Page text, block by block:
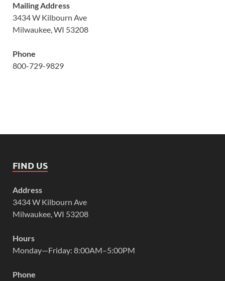
Mailing Address
3434 W Kilbourn Ave
Milwaukee, WI 53208
Phone
800-729-9829
FIND US
Address
3434 W Kilbourn Ave
Milwaukee, WI 53208
Hours
Monday—Friday: 8:00AM–5:00PM
Phone